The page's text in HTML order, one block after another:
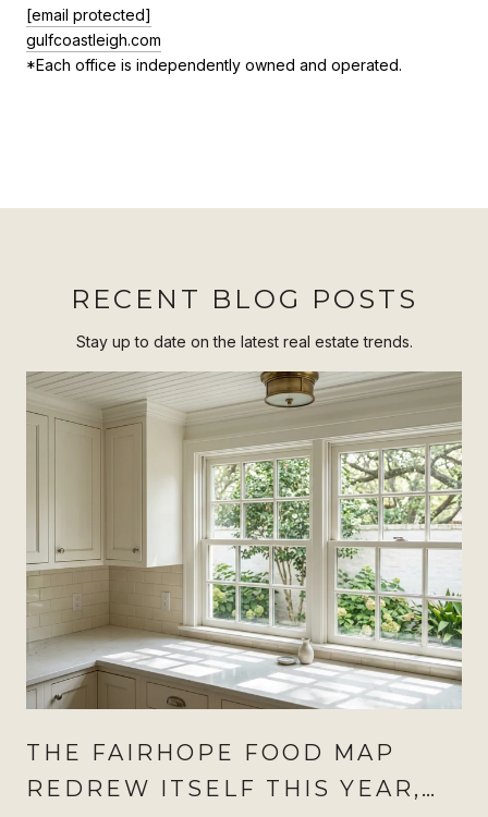
[email protected]
gulfcoastleigh.com
*Each office is independently owned and operated.
RECENT BLOG POSTS
Stay up to date on the latest real estate trends.
THE FAIRHOPE FOOD MAP
REDREW ITSELF THIS YEAR,